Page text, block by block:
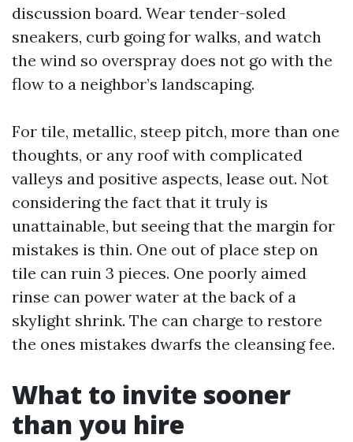
discussion board. Wear tender-soled
sneakers, curb going for walks, and watch
the wind so overspray does not go with the
flow to a neighbor’s landscaping.
For tile, metallic, steep pitch, more than one
thoughts, or any roof with complicated
valleys and positive aspects, lease out. Not
considering the fact that it truly is
unattainable, but seeing that the margin for
mistakes is thin. One out of place step on
tile can ruin 3 pieces. One poorly aimed
rinse can power water at the back of a
skylight shrink. The can charge to restore
the ones mistakes dwarfs the cleansing fee.
What to invite sooner
than you hire